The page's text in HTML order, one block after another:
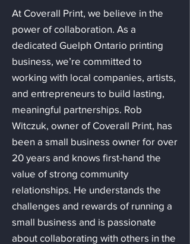
At Coverall Print, we believe in the
power of collaboration. As a
dedicated Guelph Ontario printing
business, we’re committed to
working with local companies, artists,
and entrepreneurs to build lasting,
meaningful partnerships. Rob
Witczuk, owner of Coverall Print, has
been a small business owner for over
20 years and knows first-hand the
value of strong community
relationships. He understands the
challenges and rewards of running a
small business and is passionate
about collaborating with others in the